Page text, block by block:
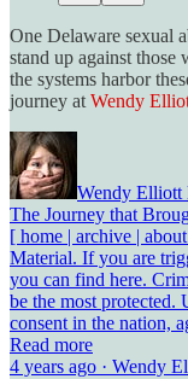
One Delaware sexual
stand up against
the systems harbor
journey at Wendy
Wendy Elliott
The Journey that
[ home | archive |
Material. If you are
you can find here.
be the most protected.
consent in the nation,
Read more
4 years ago · Wendy